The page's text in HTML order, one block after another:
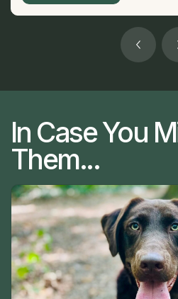
In Case You
Them...